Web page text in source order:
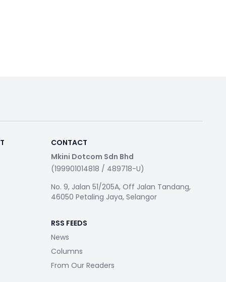
CONTACT
Mkini Dotcom Sdn Bhd
(199901014818 / 489718-U)
No. 9, Jalan 51/205A, Off Jalan Tandang,
46050 Petaling Jaya, Selangor
RSS FEEDS
News
Columns
From Our Readers